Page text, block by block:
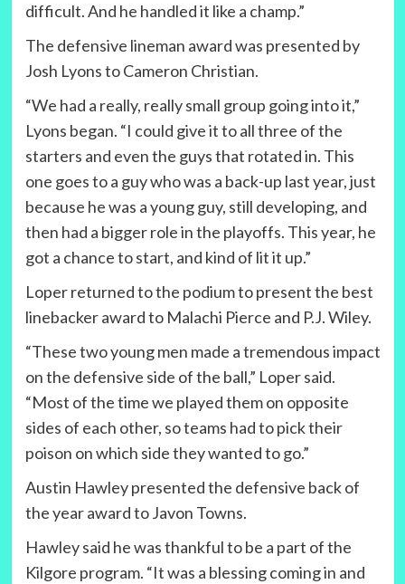
difficult. And he handled it like a champ.”
The defensive lineman award was presented by
Josh Lyons to Cameron Christian.
“We had a really, really small group going into it,”
Lyons began. “I could give it to all three of the
starters and even the guys that rotated in. This
one goes to a guy who was a back-up last year, just
because he was a young guy, still developing, and
then had a bigger role in the playoffs. This year, he
got a chance to start, and kind of lit it up.”
Loper returned to the podium to present the best
linebacker award to Malachi Pierce and P.J. Wiley.
“These two young men made a tremendous impact
on the defensive side of the ball,” Loper said.
“Most of the time we played them on opposite
sides of each other, so teams had to pick their
poison on which side they wanted to go.”
Austin Hawley presented the defensive back of
the year award to Javon Towns.
Hawley said he was thankful to be a part of the
Kilgore program. “It was a blessing coming in and